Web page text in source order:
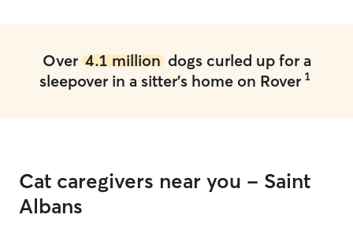
Over 4.1 milliondogs curled up for a
sleepover in a sitter's home on Rover 1
Cat caregivers near you - Saint
Albans